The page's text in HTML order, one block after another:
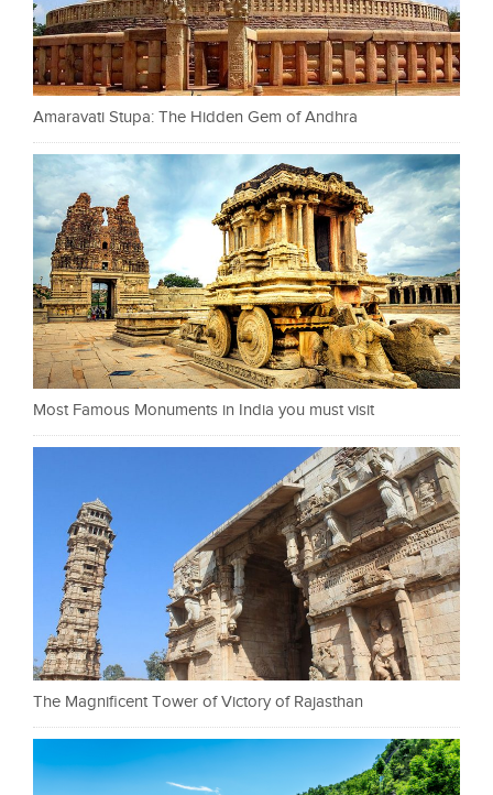
Amaravati Stupa: The Hidden Gem of Andhra
Most Famous Monuments in India you must visit
The Magnificent Tower of Victory of Rajasthan